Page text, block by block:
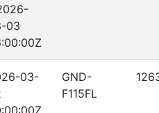
03
03-
GND-
F115FL